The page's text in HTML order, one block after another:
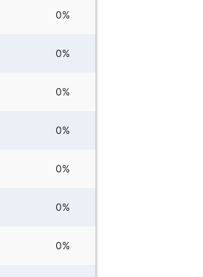
0%
0%
0%
0%
0%
0%
0%